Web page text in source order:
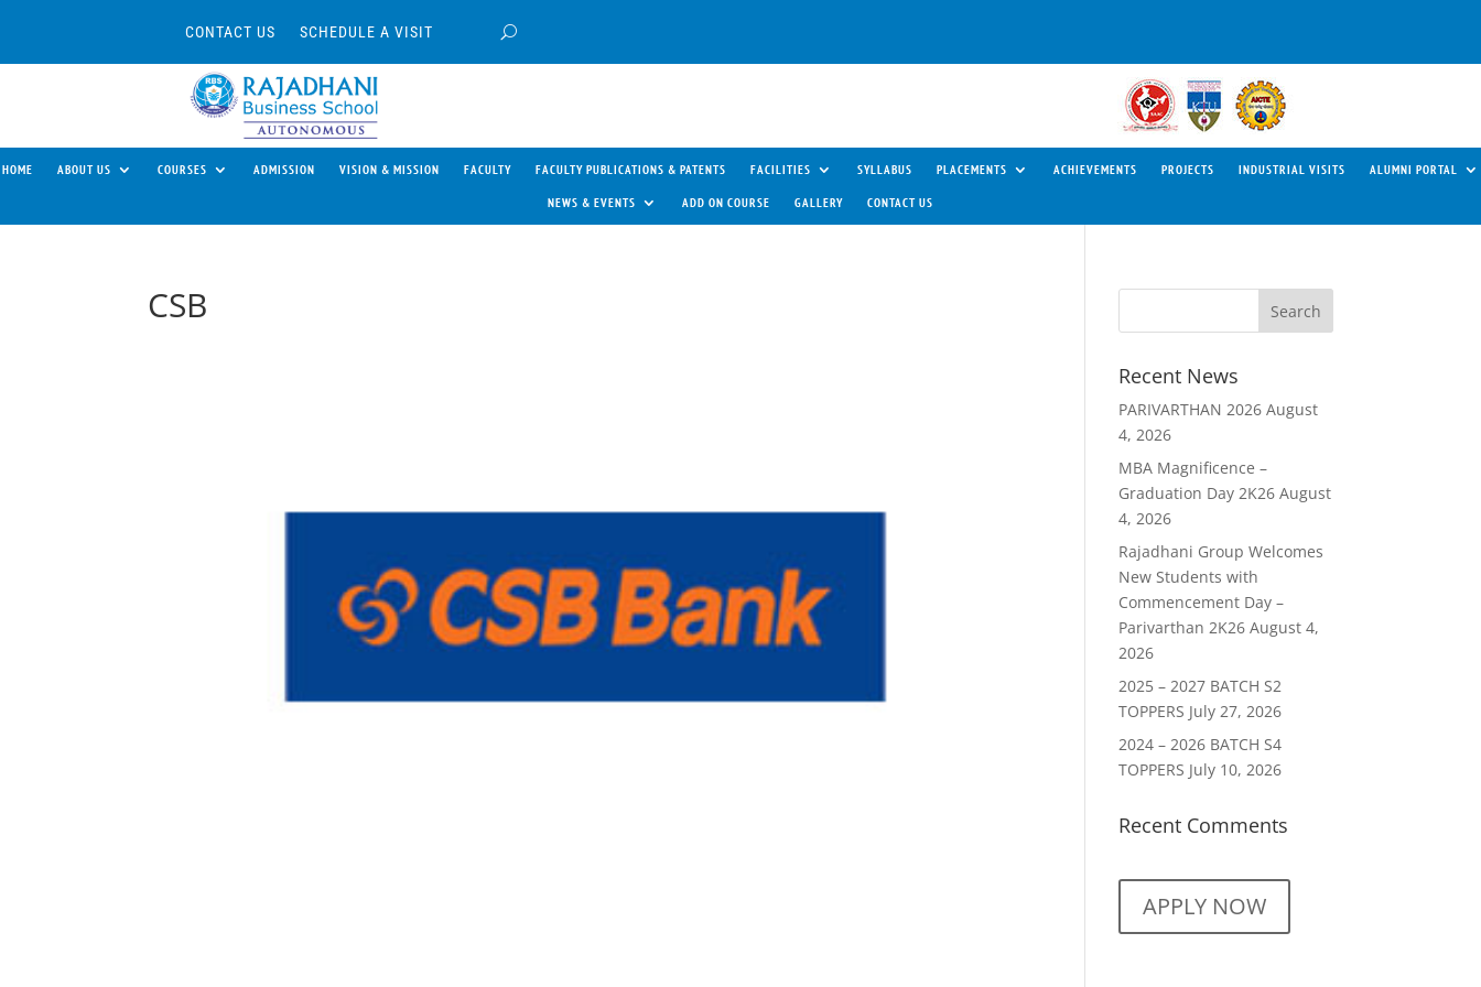
CONTACT US SCHEDULE A VISIT
HOME ABOUT US COURSES ADMISSION VISION & MISSION FACULTY FACULTY PUBLICATIONS & PATENTS FACILITIES SYLLABUS PLACEMENTS ACHIEVEMENTS PROJECTS INDUSTRIAL VISITS ALUMNI PORTAL
NEWS & EVENTS ADD ON COURSE GALLERY CONTACT US
CSB
Recent News
PARIVARTHAN 2026 August
4, 2026
MBA Magnificence –
Graduation Day 2K26 August
4, 2026
Rajadhani Group Welcomes
New Students with
Commencement Day –
Parivarthan 2K26 August 4,
2026
2025 – 2027 BATCH S2
TOPPERS July 27, 2026
2024 – 2026 BATCH S4
TOPPERS July 10, 2026
Recent Comments
APPLY NOW